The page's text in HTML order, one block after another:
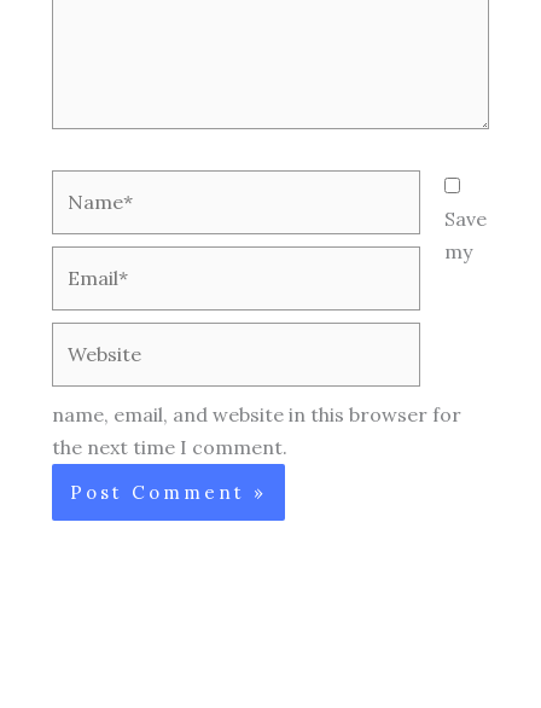
Save
my
name, email, and website in this browser for
the next time I comment.